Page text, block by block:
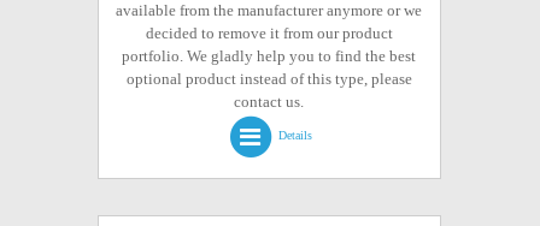
available from the manufacturer anymore or we
decided to remove it from our product
portfolio. We gladly help you to find the best
optional product instead of this type, please
contact us.
Details